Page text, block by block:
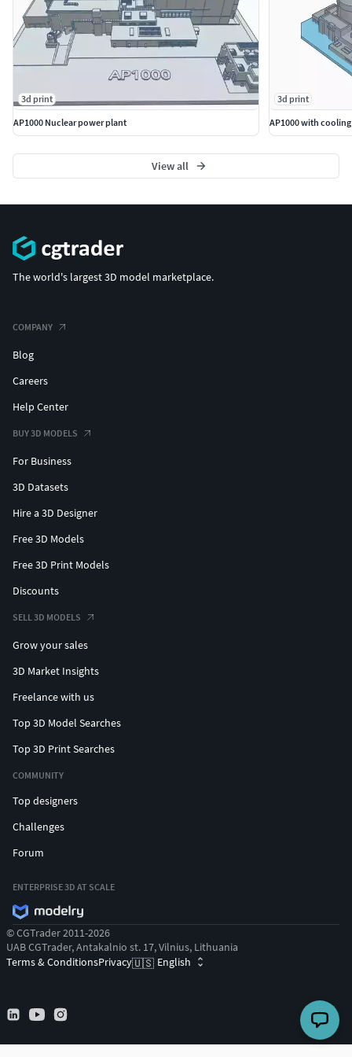
3d print
AP1000 Nuclear power plant
3d print
AP1000 with
View all
The world's largest 3D model marketplace.
COMPANY
Blog
Careers
Help Center
BUY 3D MODELS
For Business
3D Datasets
Hire a 3D Designer
Free 3D Models
Free 3D Print Models
Discounts
SELL 3D MODELS
Grow your sales
3D Market Insights
Freelance with us
Top 3D Model Searches
Top 3D Print Searches
COMMUNITY
Top designers
Challenges
Forum
ENTERPRISE 3D AT SCALE
© CGTrader 2011-2026
UAB CGTrader, Antakalnio st. 17, Vilnius, Lithuania
Terms & ConditionsPrivacy🇺🇸 English